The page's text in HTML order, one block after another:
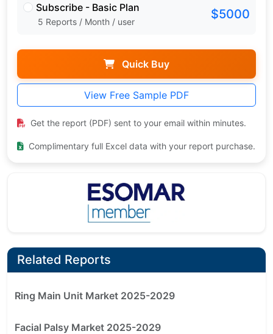
Subscribe - Basic Plan
5 Reports / Month / user $5000
Quick Buy
View Free Sample PDF
Get the report (PDF) sent to your email within minutes.
Complimentary full Excel data with your report purchase.
Related Reports
Ring Main Unit Market 2025-2029
Facial Palsy Market 2025-2029